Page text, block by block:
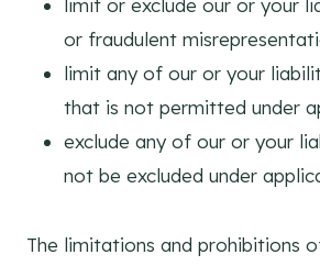
limit or exclude our or your
or fraudulent
limit any of our or your
that is not permitted under
exclude any of our or your
not be excluded under
The limitations and prohibitions